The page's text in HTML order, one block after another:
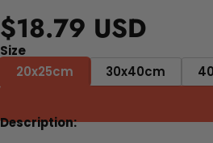
$18.79 USD
Size
20x25cm
30x40cm
Description: